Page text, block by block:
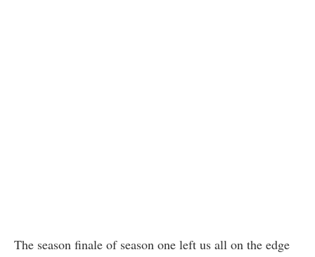
The season finale of season one left us all on the edge